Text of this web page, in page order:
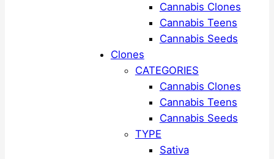
Cannabis Clones
Cannabis Teens
Cannabis Seeds
Clones
CATEGORIES
Cannabis Clones
Cannabis Teens
Cannabis Seeds
TYPE
Sativa